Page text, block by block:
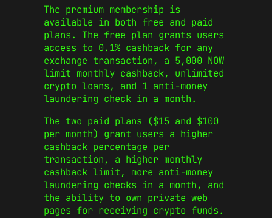
The premium membership is
available in both free and paid
plans. The free plan grants users
access to 0.1% cashback for any
exchange transaction, a 5,000 NOW
limit monthly cashback, unlimited
crypto loans, and 1 anti-money
laundering check in a month.
The two paid plans ($15 and $100
per month) grant users a higher
cashback percentage per
transaction, a higher monthly
cashback limit, more anti-money
laundering checks in a month, and
the ability to own private web
pages for receiving crypto funds.